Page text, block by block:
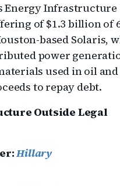
Energy Infrastructure
of $1.3 billion of
based Solaris,
power
used in oil
to repay debt.
Outside Legal
Hillary